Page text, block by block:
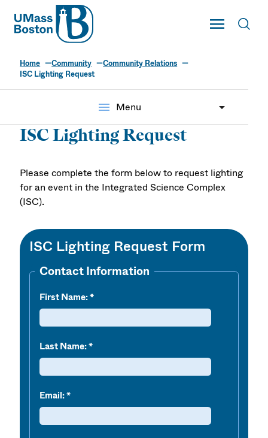
UMass
Toggle Main
UMass Boston
Home Community
Community Relations
ISC Lighting Request
menu Menu
ISC Lighting Request
Please complete the form below to request lighting
for an event in the Integrated Science Complex
(ISC).
ISC Lighting Request Form
Contact Information
First Name:
Last Name:
Email: